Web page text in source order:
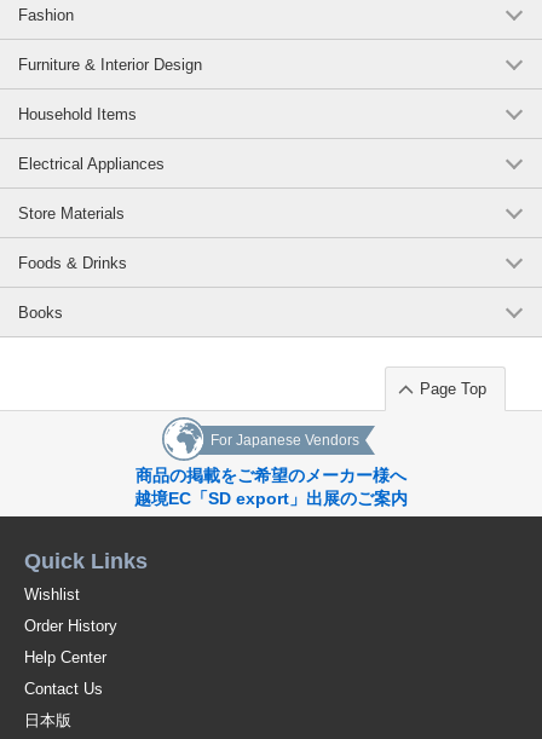
Fashion
Furniture & Interior Design
Household Items
Electrical Appliances
Store Materials
Foods & Drinks
Books
Page Top
For Japanese Vendors
商品の掲載をご希望のメーカー様へ
越境EC「SD export」出展のご案内
Quick Links
Wishlist
Order History
Help Center
Contact Us
日本版